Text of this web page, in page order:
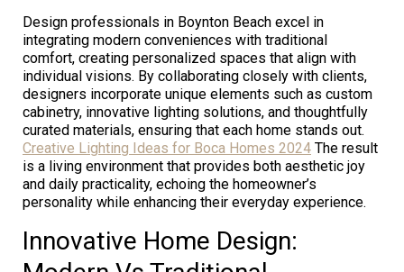
Design professionals in Boynton Beach excel in
integrating modern conveniences with traditional
comfort, creating personalized spaces that align with
individual visions. By collaborating closely with clients,
designers incorporate unique elements such as custom
cabinetry, innovative lighting solutions, and thoughtfully
curated materials, ensuring that each home stands out.
Creative Lighting Ideas for Boca Homes 2024 The result
is a living environment that provides both aesthetic joy
and daily practicality, echoing the homeowner’s
personality while enhancing their everyday experience.
Innovative Home Design: